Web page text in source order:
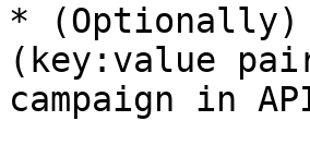
* (Optionally)
(key:value
campaign in